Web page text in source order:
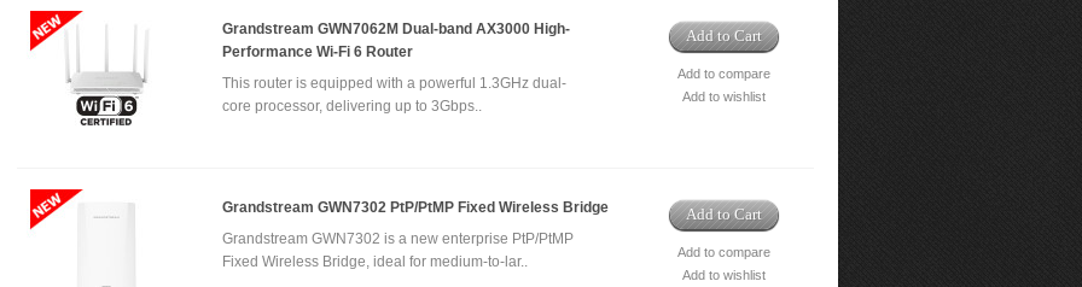
Grandstream GWN7062M Dual-band AX3000 High-
Performance Wi-Fi 6 Router
This router is equipped with a powerful 1.3GHz dual-
core processor, delivering up to 3Gbps..
Add to Cart
Add to compare
Add to wishlist
Grandstream GWN7302 PtP/PtMP Fixed Wireless Bridge
Grandstream GWN7302 is a new enterprise PtP/PtMP
Fixed Wireless Bridge, ideal for medium-to-lar..
Add to Cart
Add to compare
Add to wishlist